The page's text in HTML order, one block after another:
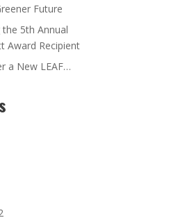
Future
5th Annual
Award Recipient
a New LEAF…